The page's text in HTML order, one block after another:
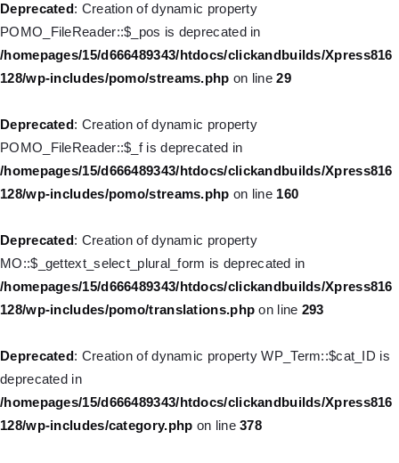
Deprecated: Creation of dynamic property
POMO_FileReader::$_pos is deprecated in
/homepages/15/d666489343/htdocs/clickandbuilds/Xpress816
128/wp-includes/pomo/streams.php on line29
Deprecated: Creation of dynamic property
POMO_FileReader::$_f is deprecated in
/homepages/15/d666489343/htdocs/clickandbuilds/Xpress816
128/wp-includes/pomo/streams.php on line 160
Deprecated: Creation of dynamic property
MO::$_gettext_select_plural_form is deprecated in
/homepages/15/d666489343/htdocs/clickandbuilds/Xpress816
128/wp-includes/pomo/translations.php on line 293
Deprecated: Creation of dynamic property WP_Term::$cat_ID is
deprecated in
/homepages/15/d666489343/htdocs/clickandbuilds/Xpress816
128/wp-includes/category.php on line378
/homepages/15/d666489343/htdocs/clickandbuilds/Xpress816
128/wp-includes/nav-menu.php
Deprecated
: Creation of dynamic property
/homepages/15/d666489343/htdocs/clickandbuilds/Xpress816
128/wp-includes/nav-menu.php
Deprecated
: Creation of dynamic property WP_Post::$object_id
/homepages/15/d666489343/htdocs/clickandbuilds/Xpress816
128/wp-includes/nav-menu.php
Deprecated
: Creation of dynamic property WP_Post::$object is
/homepages/15/d666489343/htdocs/clickandbuilds/Xpress816
Deprecated
: Creation of dynamic property WP_Post::$type is